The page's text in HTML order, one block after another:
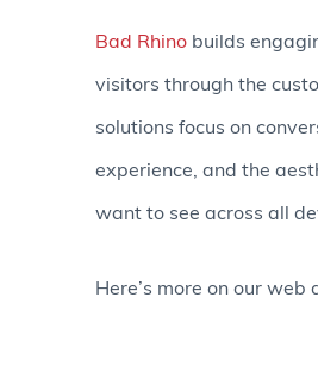
Bad Rhino builds
visitors through the
solutions focus on
experience, and the
want to see across all
Here’s more on our web